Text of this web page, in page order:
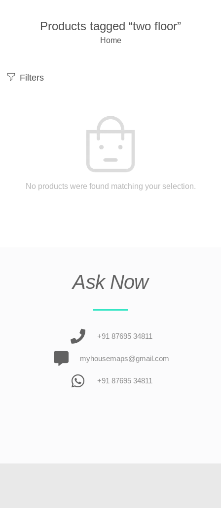
Products tagged “two floor”
Home
Filters
No products were found matching your selection.
Ask Now
+91 87695 34811
myhousemaps@gmail.com
+91 87695 34811